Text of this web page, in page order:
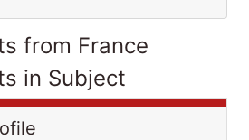
from France
in Subject